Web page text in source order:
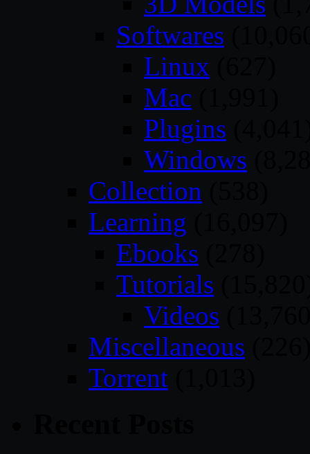
Softwares
Linux
Mac
Plugins
Windows
Collection
Learning
Ebooks
Tutorials
Videos
Miscellaneous
Torrent